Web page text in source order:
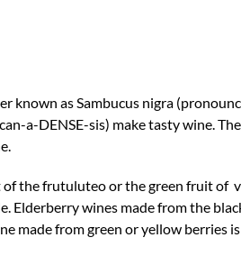
known as Sambucus nigra
a-DENSE-sis) make tasty wine.
the frutuluteo or the green fruit of
Elderberry wines made from the
made from green or yellow berries